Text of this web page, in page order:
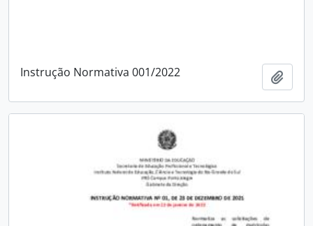
Instrução Normativa 001/2022